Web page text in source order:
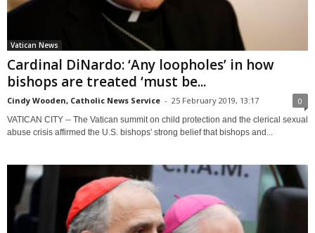
Vatican News
Cardinal DiNardo: ‘Any loopholes’ in how
bishops are treated ‘must be...
Cindy Wooden, Catholic News Service - 25 February 2019, 13:17 0
VATICAN CITY -- The Vatican summit on child protection and the clerical sexual
abuse crisis affirmed the U.S. bishops' strong belief that bishops and...